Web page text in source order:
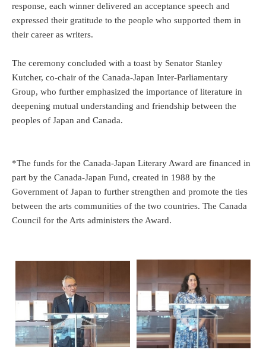
response, each winner delivered an acceptance speech and
expressed their gratitude to the people who supported them in
their career as writers.
The ceremony concluded with a toast by Senator Stanley
Kutcher, co-chair of the Canada-Japan Inter-Parliamentary
Group, who further emphasized the importance of literature in
deepening mutual understanding and friendship between the
peoples of Japan and Canada.
*The funds for the Canada-Japan Literary Award are financed in
part by the Canada-Japan Fund, created in 1988 by the
Government of Japan to further strengthen and promote the ties
between the arts communities of the two countries. The Canada
Council for the Arts administers the Award.